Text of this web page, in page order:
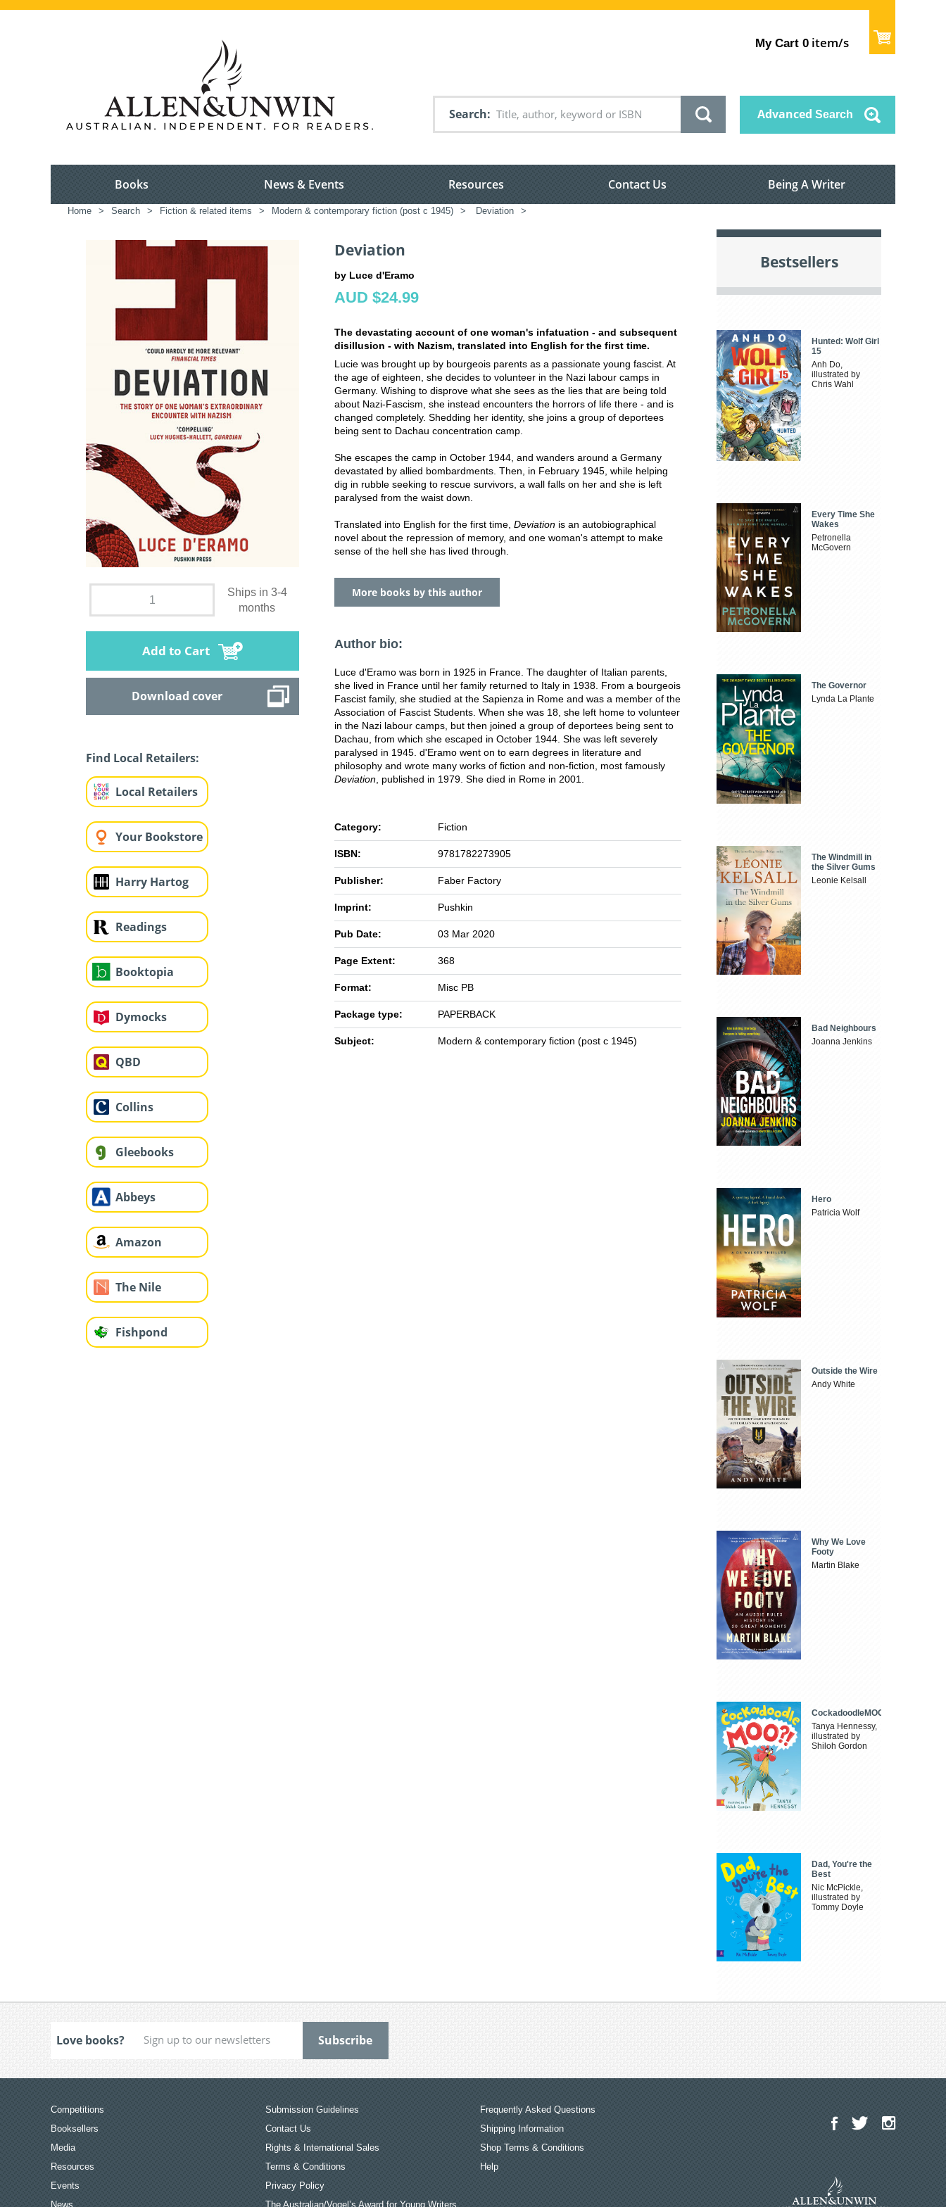
My Cart 0 item/s
Search Advanced Search
Books News & Events Resources Contact Us Being A Writer
Home > Search > Fiction & related items > Modern & contemporary fiction (post c 1945) > Deviation >
Ships in 3-4
months
Add to Cart
Download cover
Find Local Retailers:
Local Retailers
Your Bookstore
Harry Hartog
Readings
Booktopia
Dymocks
QBD
Collins
Gleebooks
Abbeys
Amazon
The Nile
Fishpond
Deviation
by Luce d'Eramo
AUD $24.99
The devastating account of one woman's infatuation - and subsequent
disillusion - with Nazism, translated into English for the first time.
Lucie was brought up by bourgeois parents as a passionate young fascist. At
the age of eighteen, she decides to volunteer in the Nazi labour camps in
Germany. Wishing to disprove what she sees as the lies that are being told
about Nazi-Fascism, she instead encounters the horrors of life there - and is
changed completely. Shedding her identity, she joins a group of deportees
being sent to Dachau concentration camp.
She escapes the camp in October 1944, and wanders around a Germany
devastated by allied bombardments. Then, in February 1945, while helping
dig in rubble seeking to rescue survivors, a wall falls on her and she is left
paralysed from the waist down.
Translated into English for the first time, Deviation is an autobiographical
novel about the repression of memory, and one woman's attempt to make
sense of the hell she has lived through.
More books by this author
Author bio:
Luce d'Eramo was born in 1925 in France. The daughter of Italian parents,
she lived in France until her family returned to Italy in 1938. From a bourgeois
Fascist family, she studied at the Sapienza in Rome and was a member of the
Association of Fascist Students. When she was 18, she left home to volunteer
in the Nazi labour camps, but then joined a group of deportees being sent to
Dachau, from which she escaped in October 1944. She was left severely
paralysed in 1945. d'Eramo went on to earn degrees in literature and
philosophy and wrote many works of fiction and non-fiction, most famously
Deviation , published in 1979. She died in Rome in 2001.
Category: Fiction
ISBN: 9781782273905
Publisher: Faber Factory
Imprint: Pushkin
Pub Date: 03 Mar 2020
Page Extent: 368
Format: Misc PB
Package type: PAPERBACK
Subject: Modern & contemporary fiction (post c 1945)
Bestsellers
Hunted: Wolf Girl
15
Anh Do,
illustrated by
Chris Wahl
Every Time She
Wakes
Petronella
McGovern
The Governor
Lynda La Plante
The Windmill in
the Silver Gums
Leonie Kelsall
Bad Neighbours
Joanna Jenkins
Hero
Patricia Wolf
Outside the Wire
Andy White
Why We Love
Footy
Martin Blake
CockadoodleMOO
Tanya Hennessy,
illustrated by
Shiloh Gordon
Dad, You're the
Best
Nic McPickle,
illustrated by
Tommy Doyle
Love books?
Competitions
Booksellers
Media
Resources
Events
News
Submission Guidelines
Contact Us
Rights & International Sales
Terms & Conditions
Privacy Policy
The Australian/Vogel’s Award for Young Writers
Frequently Asked Questions
Shipping Information
Shop Terms & Conditions
Help